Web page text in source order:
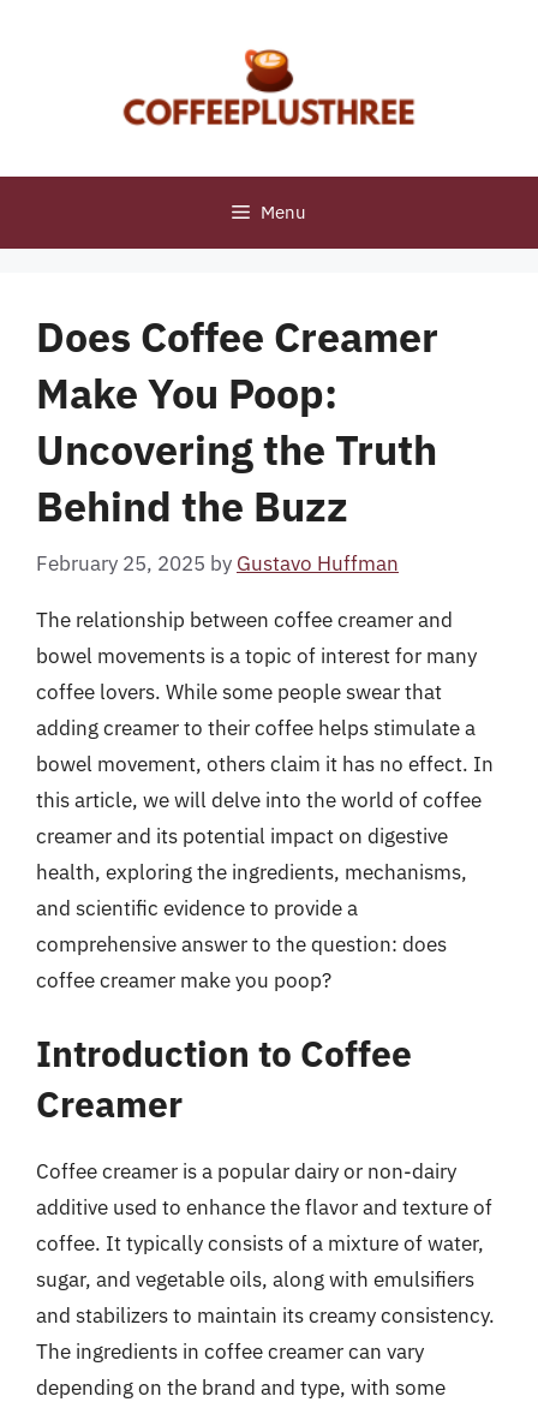
Menu
Does Coffee Creamer
Make You Poop:
Uncovering the Truth
Behind the Buzz
February 25, 2025 by Gustavo Huffman
The relationship between coffee creamer and
bowel movements is a topic of interest for many
coffee lovers. While some people swear that
adding creamer to their coffee helps stimulate a
bowel movement, others claim it has no effect. In
this article, we will delve into the world of coffee
creamer and its potential impact on digestive
health, exploring the ingredients, mechanisms,
and scientific evidence to provide a
comprehensive answer to the question: does
coffee creamer make you poop?
Introduction to Coffee
Creamer
Coffee creamer is a popular dairy or non-dairy
additive used to enhance the flavor and texture of
coffee. It typically consists of a mixture of water,
sugar, and vegetable oils, along with emulsifiers
and stabilizers to maintain its creamy consistency.
The ingredients in coffee creamer can vary
depending on the brand and type, with some